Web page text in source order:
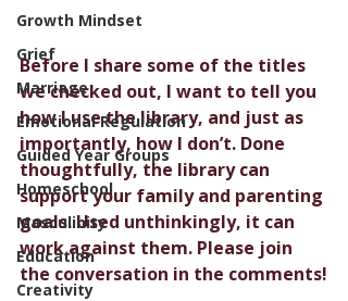
Growth Mindset
Grief
Marriage
Emotional Regulation
Guided Year Groups
Homeschool
Masculinity
Education
Creativity
Before I share some of the titles
we checked out, I want to tell you
how I use the library, and just as
importantly, how I don’t. Done
thoughtfully, the library can
support your family and parenting
goals. Used unthinkingly, it can
work against them. Please join
the conversation in the comments!